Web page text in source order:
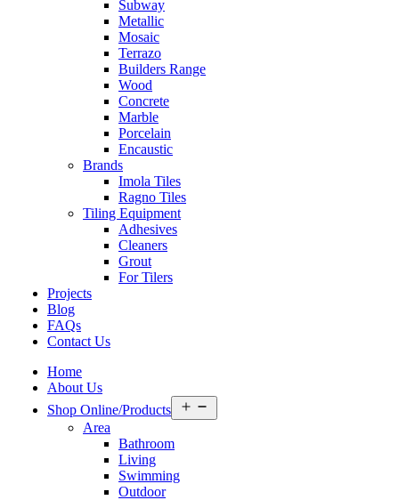
Subway
Metallic
Mosaic
Terrazo
Builders Range
Wood
Concrete
Marble
Porcelain
Encaustic
Brands
Imola Tiles
Ragno Tiles
Tiling Equipment
Adhesives
Cleaners
Grout
For Tilers
Projects
Blog
FAQs
Contact Us
Home
About Us
Shop Online/Products
menu
Area
Bathroom
Living
Swimming
Outdoor